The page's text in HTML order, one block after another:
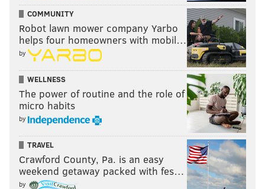
COMMUNITY
Robot lawn mower company Yarbo
helps four homeowners with mobil…
by
WELLNESS
The power of routine and the role of
micro habits
by
TRAVEL
Crawford County, Pa. is an easy
weekend getaway packed with fes…
by